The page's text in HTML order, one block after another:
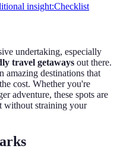
insight:Checklist
undertaking, especially
travel getaways out there.
amazing destinations that
cost. Whether you're
adventure, these spots are
without straining your